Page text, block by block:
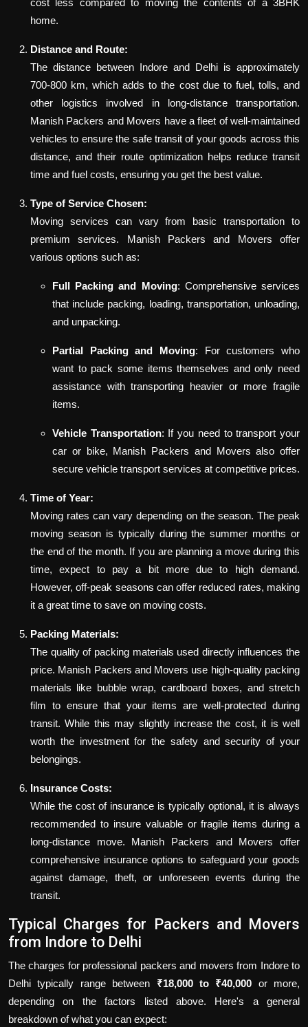
cost less compared to moving the contents of a 3BHK
home.
Distance and Route:
The distance between Indore and Delhi is approximately
700-800 km, which adds to the cost due to fuel, tolls, and
other logistics involved in long-distance transportation.
Manish Packers and Movers have a fleet of well-maintained
vehicles to ensure the safe transit of your goods across this
distance, and their route optimization helps reduce transit
time and fuel costs, ensuring you get the best value.
Type of Service Chosen:
Moving services can vary from basic transportation to
premium services. Manish Packers and Movers offer
various options such as:
Full Packing and Moving: Comprehensive services
that include packing, loading, transportation, unloading,
and unpacking.
Partial Packing and Moving: For customers who
want to pack some items themselves and only need
assistance with transporting heavier or more fragile
items.
Vehicle Transportation: If you need to transport your
car or bike, Manish Packers and Movers also offer
secure vehicle transport services at competitive prices.
Time of Year:
Moving rates can vary depending on the season. The peak
moving season is typically during the summer months or
the end of the month. If you are planning a move during this
time, expect to pay a bit more due to high demand.
However, off-peak seasons can offer reduced rates, making
it a great time to save on moving costs.
Packing Materials:
The quality of packing materials used directly influences the
price. Manish Packers and Movers use high-quality packing
materials like bubble wrap, cardboard boxes, and stretch
film to ensure that your items are well-protected during
transit. While this may slightly increase the cost, it is well
worth the investment for the safety and security of your
belongings.
Insurance Costs:
While the cost of insurance is typically optional, it is always
recommended to insure valuable or fragile items during a
long-distance move. Manish Packers and Movers offer
comprehensive insurance options to safeguard your goods
against damage, theft, or unforeseen events during the
transit.
Typical Charges for Packers and Movers
from Indore to Delhi
The charges for professional packers and movers from Indore to
Delhi typically range between ₹18,000 to ₹40,000 or more,
depending on the factors listed above. Here's a general
breakdown of what you can expect: